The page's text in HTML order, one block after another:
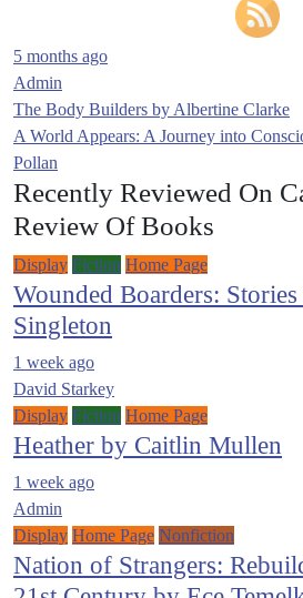
5 months ago
Admin
Post
navigation
The Body Builders by Albertine Clarke
A World Appears: A Journey into
Pollan
Recently Reviewed On
Review Of Books
Display Fiction Home Page
Wounded Boarders:
Singleton
1 week ago
David Starkey
Display Fiction Home Page
Heather by Caitlin Mullen
1 week ago
Admin
Display Home Page Nonfiction
Nation of Strangers: